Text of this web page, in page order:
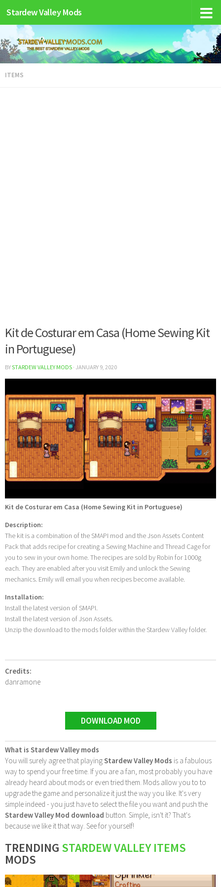
Stardew Valley Mods
ITEMS
Kit de Costurar em Casa (Home Sewing Kit
in Portuguese)
BYSTARDEW VALLEY MODS · JANUARY 9, 2020
Kit de Costurar em Casa (Home Sewing Kit in Portuguese)
Description:
The kit is a combination of the SMAPI mod and the Json Assets Content
Pack that adds recipe for creating a Sewing Machine and Thread Cage for
you to sew in your own home. The recipes are sold by Robin for 1000g
each. They are enabled after you visit Emily and unlock the Sewing
mechanics. Emily will email you when recipes become available.
Installation:
Install the latest version of SMAPI.
Install the latest version of Json Assets.
Unzip the download to the mods folder within the Stardew Valley folder.
Credits:
danramone
DOWNLOAD MOD
What is Stardew Valley mods
You will surely agree that playingStardew Valley Mods is a fabulous
way to spend your free time. If you are a fan, most probably you have
already heard about mods or even tried them. Mods allow you to to
upgrade the game and personalize it just the way you like. It's very
simple indeed - you just have to select the file you want and push the
Stardew Valley Mod download button. Simple, isn't it? That's
because we like it that way. See for yourself!
TRENDING STARDEW VALLEY ITEMS
MODS